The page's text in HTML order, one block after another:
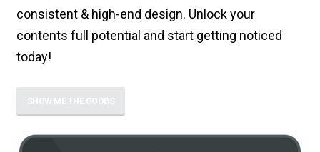
consistent & high-end design. Unlock your
contents full potential and start getting noticed
today!
SHOW ME THE GOODS